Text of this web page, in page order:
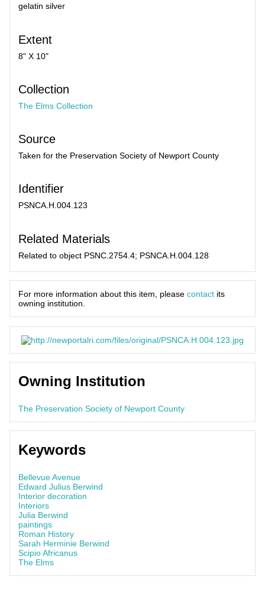
gelatin silver
Extent
8" X 10"
Collection
The Elms Collection
Source
Taken for the Preservation Society of Newport County
Identifier
PSNCA.H.004.123
Related Materials
Related to object PSNC.2754.4; PSNCA.H.004.128
For more information about this item, please contact its
owning institution.
Owning Institution
The Preservation Society of Newport County
Keywords
Bellevue Avenue
Edward Julius Berwind
Interior decoration
Interiors
Julia Berwind
paintings
Roman History
Sarah Herminie Berwind
Scipio Africanus
The Elms